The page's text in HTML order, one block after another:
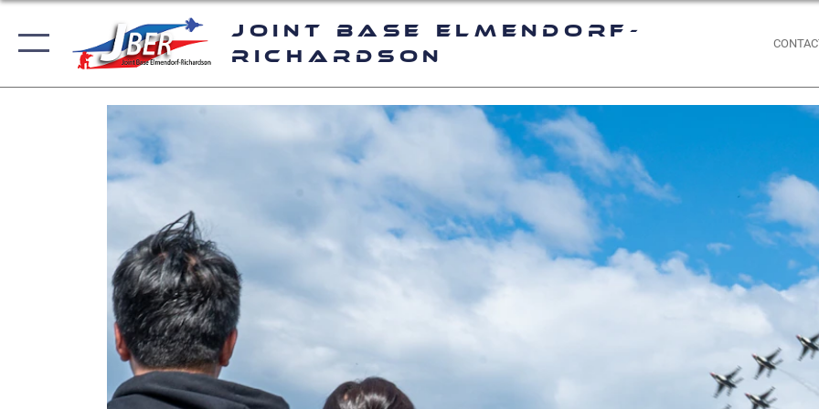
Joint Base Elmendorf-
Richardson